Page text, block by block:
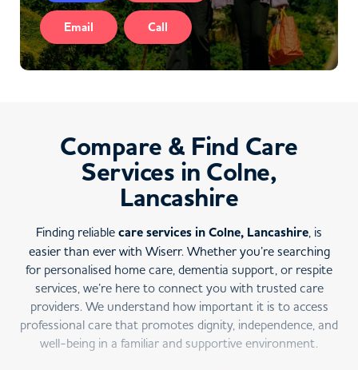
Email Call
Compare & Find Care
Services in Colne,
Lancashire
Finding reliable care services in Colne, Lancashire, is
easier than ever with Wiserr. Whether you’re searching
for personalised home care, dementia support, or respite
services, we’re here to connect you with trusted care
providers. We understand how important it is to access
professional care that promotes dignity, independence, and
well-being in a familiar and supportive environment.